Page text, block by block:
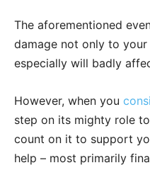
The aforementioned
damage not only to
especially will badly
However, when you
step on its mighty role
count on it to support
help – most primarily